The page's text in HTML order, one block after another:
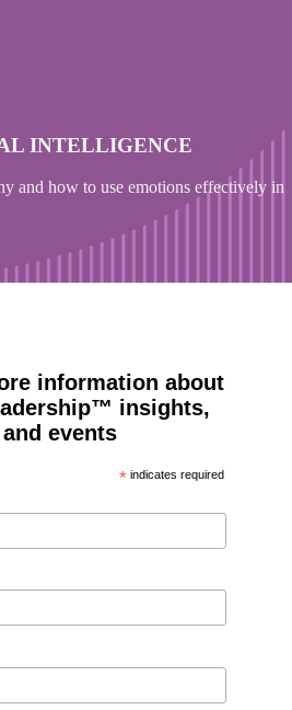
INTELLIGENCE
and how to use emotions effectively in
information about
insights,
events
*indicates required